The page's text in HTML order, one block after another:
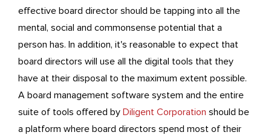
effective board director should be tapping into all the
mental, social and commonsense potential that a
person has. In addition, it's reasonable to expect that
board directors will use all the digital tools that they
have at their disposal to the maximum extent possible.
A board management software system and the entire
suite of tools offered by Diligent Corporation should be
a platform where board directors spend most of their